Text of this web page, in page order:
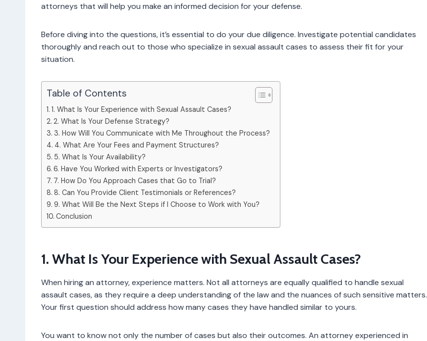
attorneys that will help you make an informed decision for your defense.
Before diving into the questions, it’s essential to do your due diligence. Investigate potential candidates
thoroughly and reach out to those who specialize in sexual assault cases to assess their fit for your
situation.
Table of Contents
1. What Is Your Experience with Sexual Assault Cases?
2. What Is Your Defense Strategy?
3. How Will You Communicate with Me Throughout the Process?
4. What Are Your Fees and Payment Structures?
5. What Is Your Availability?
6. Have You Worked with Experts or Investigators?
7. How Do You Approach Cases that Go to Trial?
8. Can You Provide Client Testimonials or References?
9. What Will Be the Next Steps if I Choose to Work with You?
Conclusion
1. What Is Your Experience with Sexual Assault Cases?
When hiring an attorney, experience matters. Not all attorneys are equally qualified to handle sexual
assault cases, as they require a deep understanding of the law and the nuances of such sensitive matters.
Your first question should address how many cases they have handled similar to yours.
You want to know not only the number of cases but also their outcomes. An attorney experienced in